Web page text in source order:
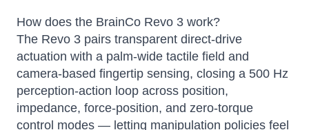
How does the BrainCo Revo 3 work?
The Revo 3 pairs transparent direct-drive
actuation with a palm-wide tactile field and
camera-based fingertip sensing, closing a 500 Hz
perception-action loop across position,
impedance, force-position, and zero-torque
control modes — letting manipulation policies feel